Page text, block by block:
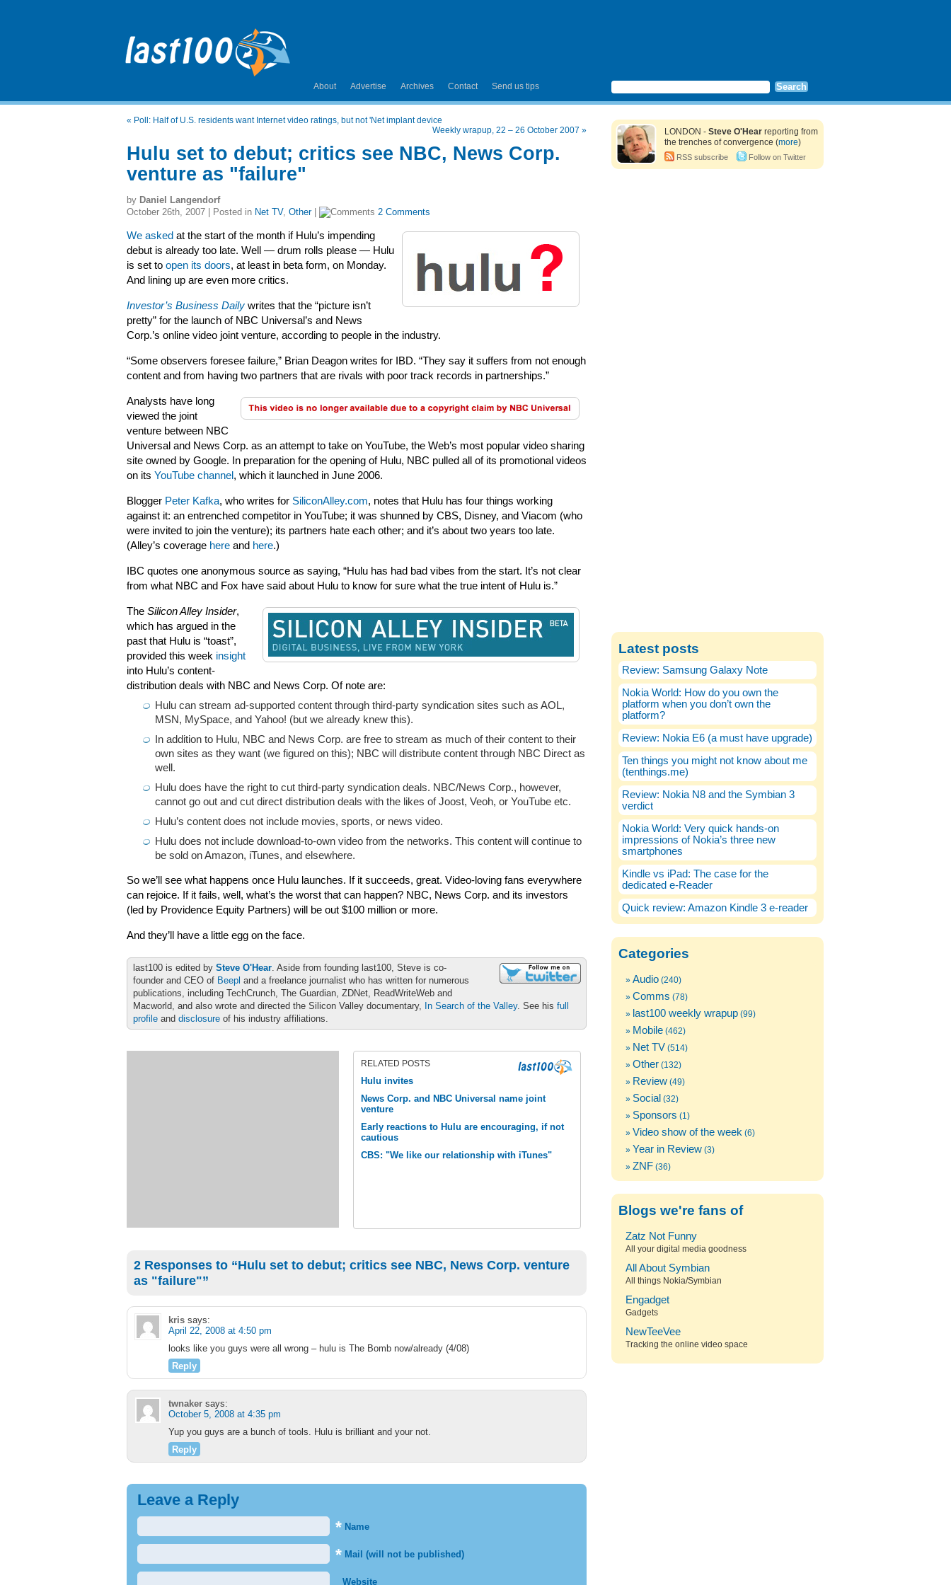
About Advertise Archives Contact Send us tips
« Poll: Half of U.S. residents want Internet video ratings, but not 'Net implant device
Weekly wrapup, 22 – 26 October 2007 »
Hulu set to debut; critics see NBC, News Corp.
venture as "failure"
by Daniel Langendorf
October 26th, 2007 | Posted in Net TV, Other| 2 Comments
We asked at the start of the month if Hulu’s impending
debut is already too late. Well — drum rolls please — Hulu
is set to open its doors, at least in beta form, on Monday.
And lining up are even more critics.
Investor’s Business Daily writes that the “picture isn’t
pretty” for the launch of NBC Universal’s and News
Corp.’s online video joint venture, according to people in the industry.
“Some observers foresee failure,” Brian Deagon writes for IBD. “They say it suffers from not enough
content and from having two partners that are rivals with poor track records in partnerships.”
Analysts have long
viewed the joint
venture between NBC
Universal and News Corp. as an attempt to take on YouTube, the Web’s most popular video sharing
site owned by Google. In preparation for the opening of Hulu, NBC pulled all of its promotional videos
on its YouTube channel , which it launched in June 2006.
Blogger Peter Kafka, who writes for SiliconAlley.com, notes that Hulu has four things working
against it: an entrenched competitor in YouTube; it was shunned by CBS, Disney, and Viacom (who
were invited to join the venture); its partners hate each other; and it’s about two years too late.
(Alley’s coverage here and here.)
IBC quotes one anonymous source as saying, “Hulu has had bad vibes from the start. It’s not clear
from what NBC and Fox have said about Hulu to know for sure what the true intent of Hulu is.”
The Silicon Alley Insider,
which has argued in the
past that Hulu is “toast”,
provided this week insight
into Hulu’s content-
distribution deals with NBC and News Corp. Of note are:
Hulu can stream ad-supported content through third-party syndication sites such as AOL,
MSN, MySpace, and Yahoo! (but we already knew this).
In addition to Hulu, NBC and News Corp. are free to stream as much of their content to their
own sites as they want (we figured on this); NBC will distribute content through NBC Direct as
well.
Hulu does have the right to cut third-party syndication deals. NBC/News Corp., however,
cannot go out and cut direct distribution deals with the likes of Joost, Veoh, or YouTube etc.
Hulu’s content does not include movies, sports, or news video.
Hulu does not include download-to-own video from the networks. This content will continue to
be sold on Amazon, iTunes, and elsewhere.
So we’ll see what happens once Hulu launches. If it succeeds, great. Video-loving fans everywhere
can rejoice. If it fails, well, what’s the worst that can happen? NBC, News Corp. and its investors
(led by Providence Equity Partners) will be out $100 million or more.
And they’ll have a little egg on the face.
last100 is edited by Steve O'Hear. Aside from founding last100, Steve is co-
founder and CEO of Beepl and a freelance journalist who has written for numerous
publications, including TechCrunch, The Guardian, ZDNet, ReadWriteWeb and
Macworld, and also wrote and directed the Silicon Valley documentary, In Search of the Valley. See his full
profile and disclosure of his industry affiliations.
RELATED POSTS
Hulu invites
News Corp. and NBC Universal name joint
venture
Early reactions to Hulu are encouraging, if not
cautious
CBS: "We like our relationship with iTunes"
2 Responses to “Hulu set to debut; critics see NBC, News Corp. venture
as "failure"”
kris says:
April 22, 2008 at 4:50 pm
looks like you guys were all wrong – hulu is The Bomb now/already (4/08)
Reply
twnaker says:
October 5, 2008 at 4:35 pm
Yup you guys are a bunch of tools. Hulu is brilliant and your not.
Reply
Leave a Reply
* Name
* Mail (will not be published)
Website
LONDON - Steve O'Hear reporting from
the trenches of convergence (more)
RSS subscribe Follow on Twitter
Latest posts
Review: Samsung Galaxy Note
Nokia World: How do you own the
platform when you don’t own the
platform?
Review: Nokia E6 (a must have upgrade)
Ten things you might not know about me
(tenthings.me)
Review: Nokia N8 and the Symbian 3
verdict
Nokia World: Very quick hands-on
impressions of Nokia’s three new
smartphones
Kindle vs iPad: The case for the
dedicated e-Reader
Quick review: Amazon Kindle 3 e-reader
Categories
Audio (240)
Comms (78)
last100 weekly wrapup (99)
Mobile (462)
Net TV (514)
Other (132)
Review (49)
Social (32)
Sponsors (1)
Video show of the week (6)
Year in Review (3)
ZNF (36)
Blogs we're fans of
Zatz Not Funny
All your digital media goodness
All About Symbian
All things Nokia/Symbian
Engadget
Gadgets
NewTeeVee
Tracking the online video space